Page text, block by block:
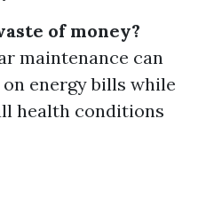
of money?
maintenance can
energy bills while
health conditions